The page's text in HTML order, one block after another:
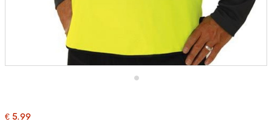
beginning
€ 5.99